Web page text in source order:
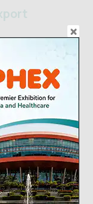
Food